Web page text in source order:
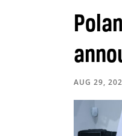
AUG 29,